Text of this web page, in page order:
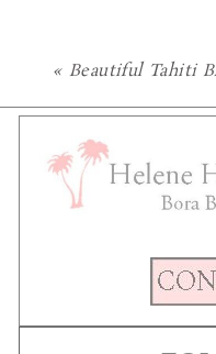
« Beautiful Tahiti